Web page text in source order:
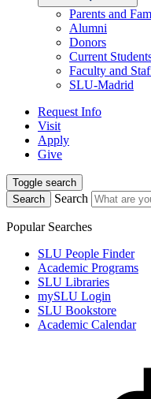
Parents and
Alumni
Donors
Current
Faculty and
SLU-Madrid
Request Info
Visit
Apply
Give
Toggle search
Search
Search
Popular Searches
SLU People Finder
Academic Programs
SLU Libraries
mySLU Login
SLU Bookstore
Academic Calendar